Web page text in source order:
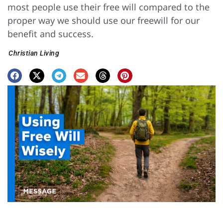
most people use their free will compared to the
proper way we should use our freewill for our
benefit and success.
Christian Living